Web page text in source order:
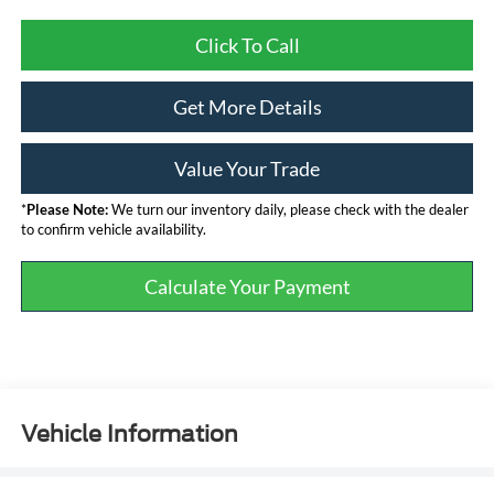
Click To Call
Get More Details
Value Your Trade
*Please Note:We turn our inventory daily, please check with the dealer
to confirm vehicle availability.
Calculate Your Payment
Vehicle Information